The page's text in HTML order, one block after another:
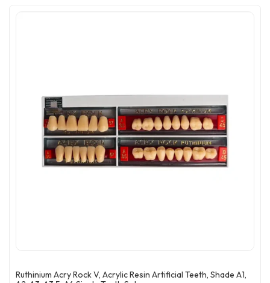
Ruthinium Acry Rock V, Acrylic Resin Artificial Teeth, Shade A1,